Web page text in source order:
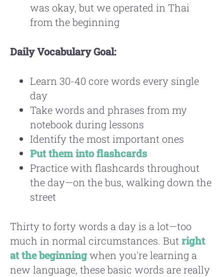
was okay, but we operated in Thai
from the beginning
Daily Vocabulary Goal:
Learn 30-40 core words every single
day
Take words and phrases from my
notebook during lessons
Identify the most important ones
Put them into flashcards
Practice with flashcards throughout
the day—on the bus, walking down the
street
Thirty to forty words a day is a lot—too
much in normal circumstances. But right
at the beginningwhen you're learning a
new language, these basic words are really